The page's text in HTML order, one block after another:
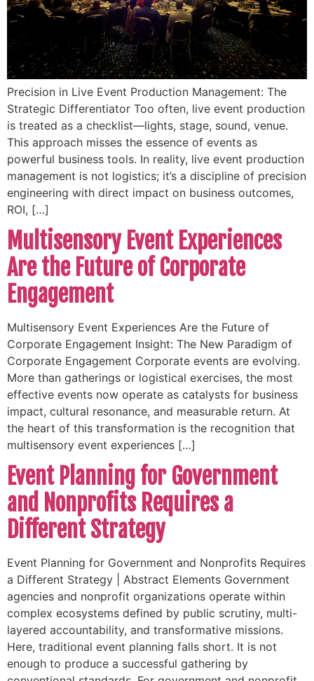
Precision in Live Event Production Management: The
Strategic Differentiator Too often, live event production
is treated as a checklist—lights, stage, sound, venue.
This approach misses the essence of events as
powerful business tools. In reality, live event production
management is not logistics; it’s a discipline of precision
engineering with direct impact on business outcomes,
ROI, […]
Multisensory Event Experiences
Are the Future of Corporate
Engagement
Multisensory Event Experiences Are the Future of
Corporate Engagement Insight: The New Paradigm of
Corporate Engagement Corporate events are evolving.
More than gatherings or logistical exercises, the most
effective events now operate as catalysts for business
impact, cultural resonance, and measurable return. At
the heart of this transformation is the recognition that
multisensory event experiences […]
Event Planning for Government
and Nonprofits Requires a
Different Strategy
Event Planning for Government and Nonprofits Requires
a Different Strategy | Abstract Elements Government
agencies and nonprofit organizations operate within
complex ecosystems defined by public scrutiny, multi-
layered accountability, and transformative missions.
Here, traditional event planning falls short. It is not
enough to produce a successful gathering by